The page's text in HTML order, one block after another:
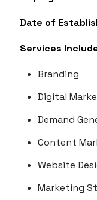
Date of
Services
Branding
Digital
Demand
Content
Website
Marketing